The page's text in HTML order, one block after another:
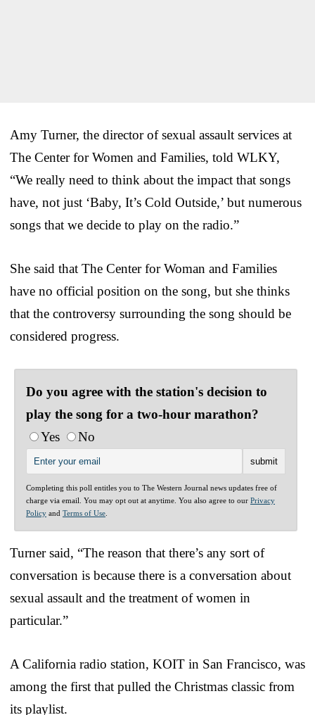
Amy Turner, the director of sexual assault services at
The Center for Women and Families, told WLKY,
“We really need to think about the impact that songs
have, not just ‘Baby, It’s Cold Outside,’ but numerous
songs that we decide to play on the radio.”
She said that The Center for Woman and Families
have no official position on the song, but she thinks
that the controversy surrounding the song should be
considered progress.
Do you agree with the station's decision to
play the song for a two-hour marathon?
Yes
No
Completing this poll entitles you to The Western Journal news updates free of
charge via email. You may opt out at anytime. You also agree to our Privacy
Policy and Terms of Use
Turner said, “The reason that there’s any sort of
conversation is because there is a conversation about
sexual assault and the treatment of women in
particular.”
A California radio station, KOIT in San Francisco, was
among the first that pulled the Christmas classic from
its playlist.